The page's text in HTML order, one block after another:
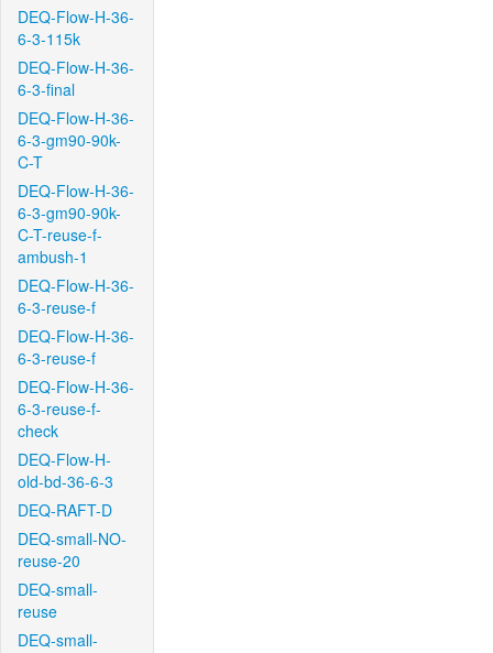
DEQ-Flow-H-36-
6-3-115k
DEQ-Flow-H-36-
6-3-final
DEQ-Flow-H-36-
6-3-gm90-90k-
C-T
DEQ-Flow-H-36-
6-3-gm90-90k-
C-T-reuse-f-
ambush-1
DEQ-Flow-H-36-
6-3-reuse-f
DEQ-Flow-H-36-
6-3-reuse-f
DEQ-Flow-H-36-
6-3-reuse-f-
check
DEQ-Flow-H-
old-bd-36-6-3
DEQ-RAFT-D
DEQ-small-NO-
reuse-20
DEQ-small-
reuse
DEQ-small-